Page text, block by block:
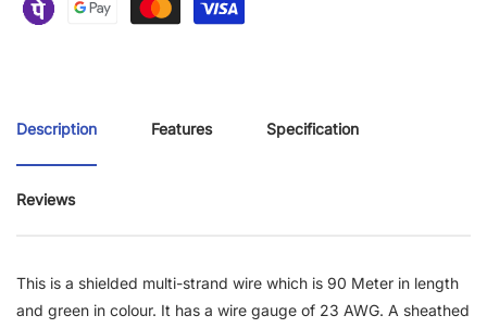
Description Features Specification
Reviews
This is a shielded multi-strand wire which is 90 Meter in length
and green in colour. It has a wire gauge of 23 AWG. A sheathed